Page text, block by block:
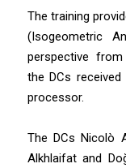
The training
(Isogeometric
perspective from
the DCs
processor.
The DCs Nicolò
Alkhlaifat and